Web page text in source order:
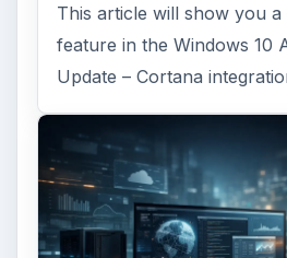
This article will show you
feature in the Windows 10
Update – Cortana